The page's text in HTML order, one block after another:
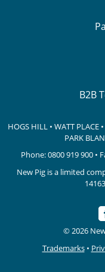
B2B
HOGS HILL • WATT
PARK
Phone:0800 919 900 •
New Pig is a limited
© 2026
Trademarks•